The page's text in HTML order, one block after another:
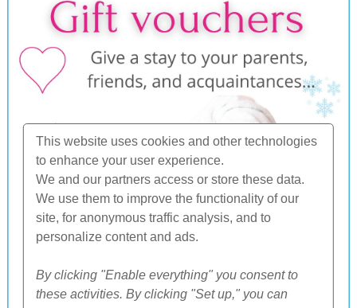
This website uses cookies and other technologies
to enhance your user experience.
We and our partners access or store these data.
We use them to improve the functionality of our
site, for anonymous traffic analysis, and to
personalize content and ads.
By clicking "Enable everything" you consent to
these activities. By clicking "Set up," you can